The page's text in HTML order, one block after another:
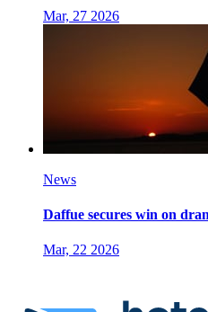
Mar, 27 2026
News
Daffue secures win on
Mar, 22 2026